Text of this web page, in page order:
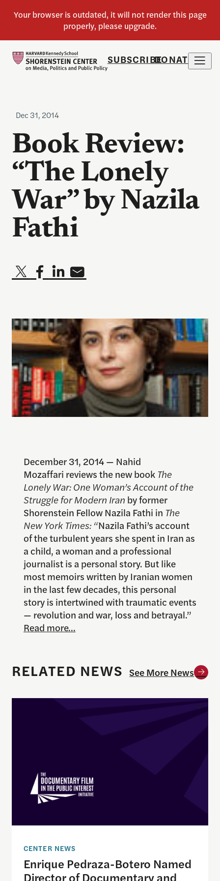
SUBSCRIBEDONATE
Dec 31, 2014
Book Review:
“The Lonely
War” by Nazila
Fathi
December 31, 2014 — Nahid
Mozaffari reviews the new book The
Lonely War: One Woman’s Account of the
Struggle for Modern Iran by former
Shorenstein Fellow Nazila Fathi in The
New York Times: “Nazila Fathi’s account
of the turbulent years she spent in Iran as
a child, a woman and a professional
journalist is a personal story. But like
most memoirs written by Iranian women
in the last few decades, this personal
story is intertwined with traumatic events
— revolution and war, loss and betrayal.”
Read more…
RELATED NEWS See More News
Enrique Pedraza-Botero Named Director of
CENTER NEWS
Enrique Pedraza-Botero Named
Director of Documentary and